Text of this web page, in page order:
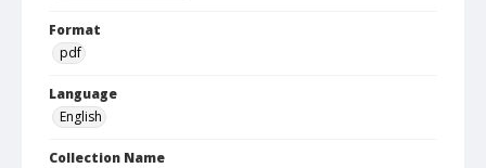
Format
pdf
Language
English
Collection Name